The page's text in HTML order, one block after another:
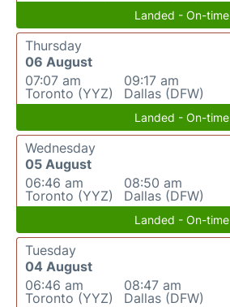
Landed - On-time
Thursday
06 August
07:07 am
Toronto (YYZ)
09:17 am
Dallas (DFW)
Landed - On-time
Wednesday
05 August
06:46 am
Toronto (YYZ)
08:50 am
Dallas (DFW)
Landed - On-time
Tuesday
04 August
06:46 am
Toronto (YYZ)
08:47 am
Dallas (DFW)